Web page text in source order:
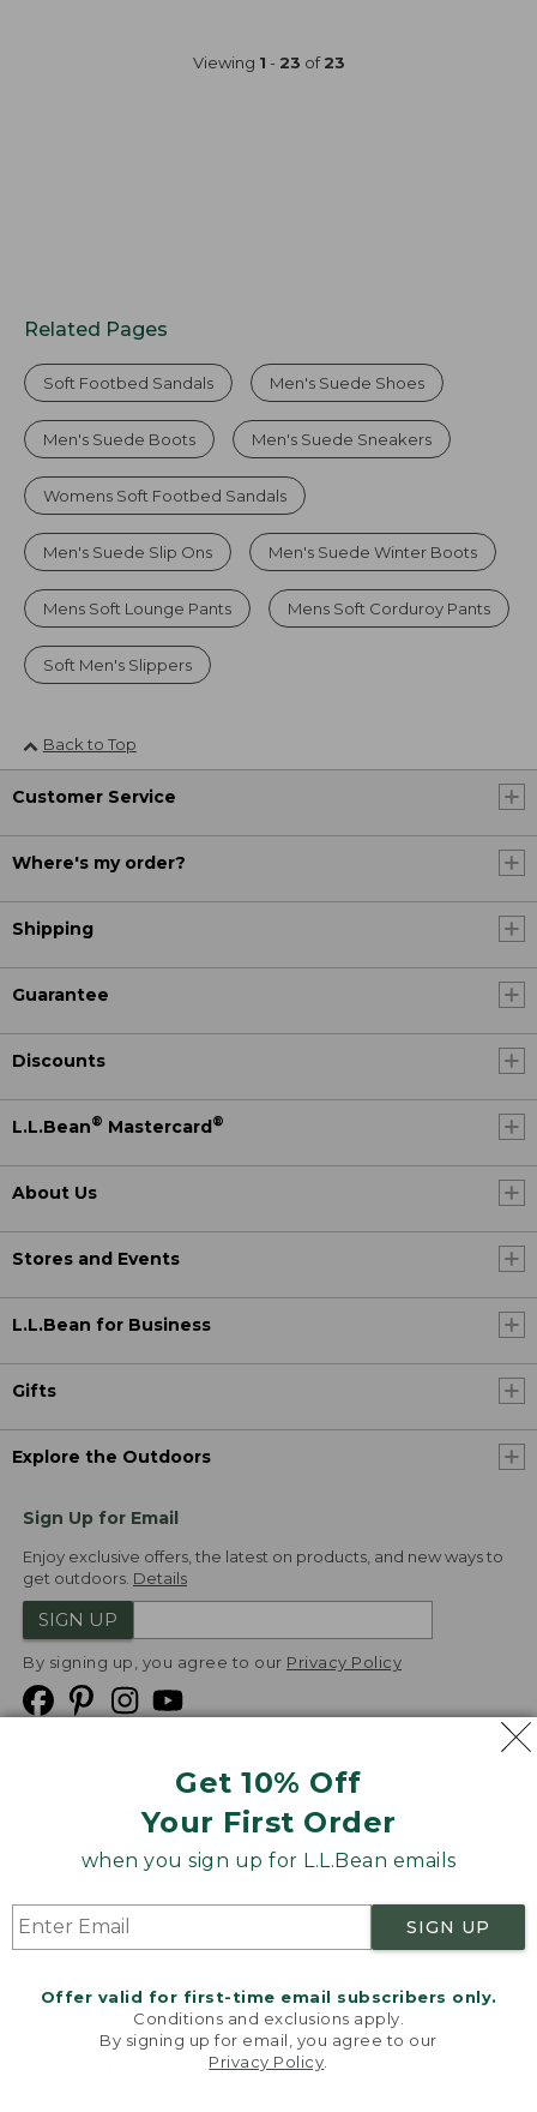
Get 10% Off
Your First Order
when you sign up for L.L.Bean emails
SIGN UP
Offer valid for first-time email subscribers only.
Conditions and exclusions apply.
By signing up for email, you agree to our
Privacy Policy
Viewing 1 - 23 of23
Related Pages
Soft Footbed Sandals Men's Suede Shoes
Men's Suede Boots Men's Suede Sneakers
Womens Soft Footbed Sandals
Men's Suede Slip Ons Men's Suede Winter Boots
Mens Soft Lounge Pants Mens Soft Corduroy Pants
Soft Men's Slippers
Back to Top
Customer Service
Where's my order?
Shipping
Guarantee
Discounts
L.L.Bean® Mastercard®
About Us
Stores and Events
L.L.Bean for Business
Gifts
Explore the Outdoors
Sign Up for Email
Enjoy exclusive offers, the latest on products, and new ways to
get outdoors. Details
SIGN UP
By signing up, you agree to our Privacy Policy
Product Recalls
Targeted Advertising Opt Out
L.L.Bean® is a registered trademark of L.L.Bean Inc.
v24.1.205.1
Welcome to llbean.com! We use cookies and other